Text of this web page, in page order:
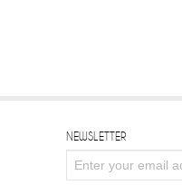
NEWSLETTER